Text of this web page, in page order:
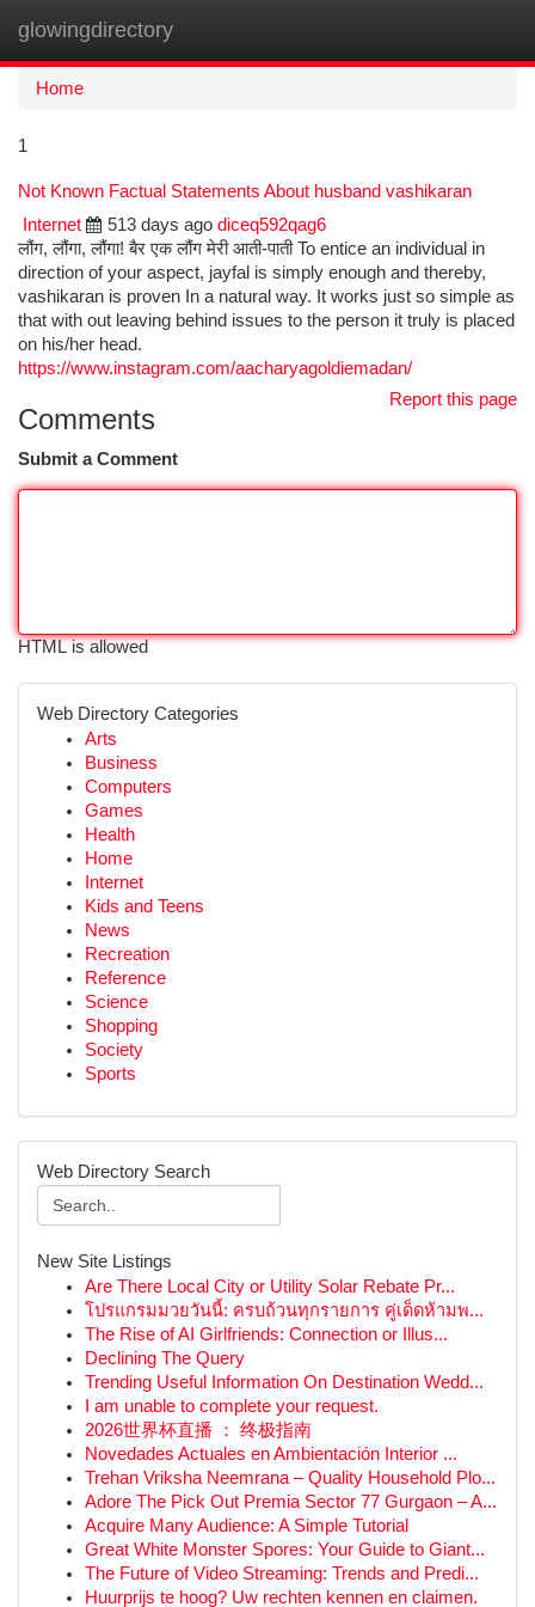
glowingdirectory
Home
1
Not Known Factual Statements About husband vashikaran
Internet
513 days ago diceq592qag6
लौंग, लौंगा, लौंगा! बैर एक लौंग मेरी आती-पाती To entice an individual in
direction of your aspect, jayfal is simply enough and thereby,
vashikaran is proven In a natural way. It works just so simple as
that with out leaving behind issues to the person it truly is placed
on his/her head.
https://www.instagram.com/aacharyagoldiemadan/
Report this page
Comments
Submit a Comment
HTML is allowed
Web Directory Categories
Arts
Business
Computers
Games
Health
Home
Internet
Kids and Teens
News
Recreation
Reference
Science
Shopping
Society
Sports
Web Directory Search
New Site Listings
Are There Local City or Utility Solar Rebate Pr...
โปรแกรมมวยวันนี้: ครบถ้วนทุกรายการ คู่เด็ดห้ามพ...
The Rise of AI Girlfriends: Connection or Illus...
Declining The Query
Trending Useful Information On Destination Wedd...
I am unable to complete your request.
2026世界杯直播 ： 终极指南
Novedades Actuales en Ambientación Interior ...
Trehan Vriksha Neemrana – Quality Household Plo...
Adore The Pick Out Premia Sector 77 Gurgaon – A...
Acquire Many Audience: A Simple Tutorial
Great White Monster Spores: Your Guide to Giant...
The Future of Video Streaming: Trends and Predi...
Huurprijs te hoog? Uw rechten kennen en claimen.